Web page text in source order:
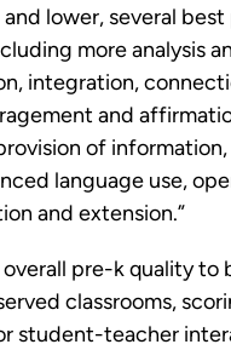
lower, several
more analysis
integration,
and
of information,
language use,
and extension.”
pre-k quality to
classrooms,
student-teacher